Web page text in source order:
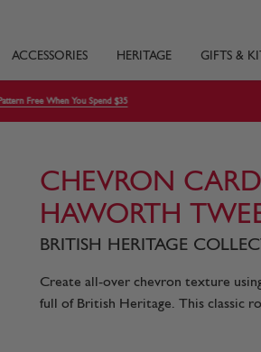
ACCESSORIES HERITAGE GIFTS &
Free When You Spend $35
CHEVRON
HAWORTH
BRITISH HERITAGE
Create all-over chevron texture
full of British Heritage. This classic